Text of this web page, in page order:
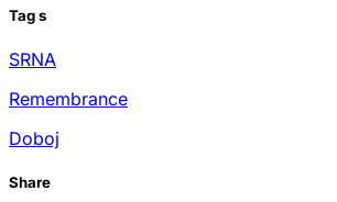
Tags
SRNA
Remembrance
Doboj
Share